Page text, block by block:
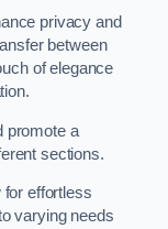
privacy and
between
of elegance
promote a
sections.
for effortless
varying needs